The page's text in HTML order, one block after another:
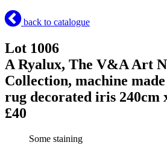
back to catalogue
Lot 1006
A Ryalux, The V&A Art
Collection, machine
rug decorated iris 240cm
£40
Some staining